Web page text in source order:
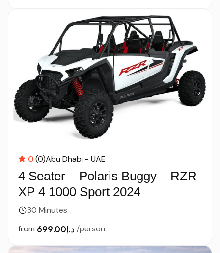
0(0)Abu Dhabi - UAE
4 Seater – Polaris Buggy – RZR
XP 4 1000 Sport 2024
30 Minutes
from
د.إ699.00 /person